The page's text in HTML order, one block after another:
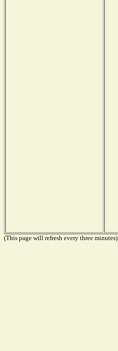
(This page will refresh every three minutes)